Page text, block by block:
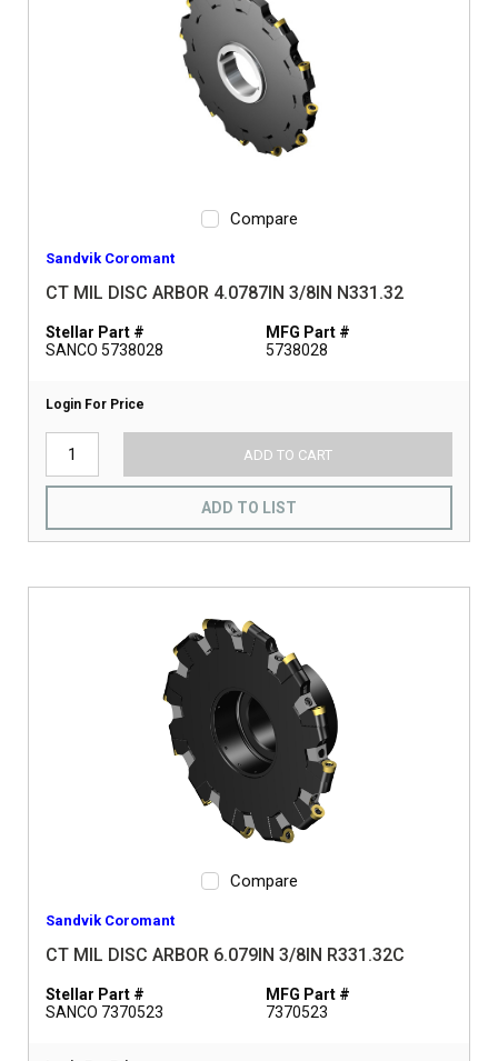
Compare
Sandvik Coromant
CT MIL DISC ARBOR 4.0787IN 3/8IN N331.32
Stellar Part #
SANCO 5738028
MFG Part #
5738028
Login For Price
ADD TO CART
ADD TO LIST
Compare
Sandvik Coromant
CT MIL DISC ARBOR 6.079IN 3/8IN R331.32C
Stellar Part #
SANCO 7370523
MFG Part #
7370523